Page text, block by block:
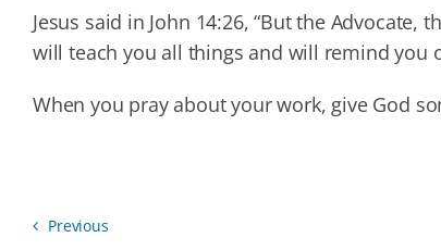
Jesus said in John 14:26, “But the
will teach you all things and will remind you
When you pray about your work, give God
Previous